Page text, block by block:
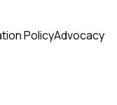
PolicyAdvocacy